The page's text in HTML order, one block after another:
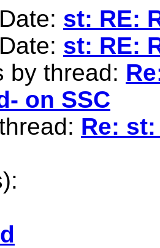
st: RE:
st: RE:
by thread:
on SSC
Re: